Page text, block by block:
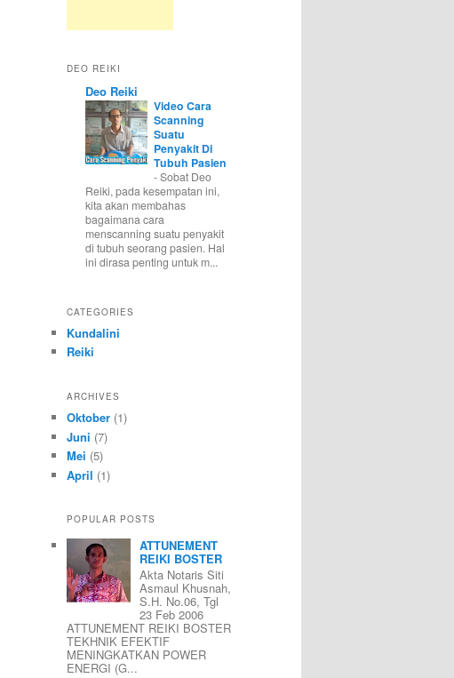
DEO REIKI
Deo Reiki
Video Cara
Scanning
Suatu
Penyakit Di
Tubuh Pasien
-Sobat Deo
Reiki, pada kesempatan ini,
kita akan membahas
bagaimana cara
menscanning suatu penyakit
di tubuh seorang pasien. Hal
ini dirasa penting untuk m...
CATEGORIES
Kundalini
Reiki
ARCHIVES
Oktober (1)
Juni (7)
Mei (5)
April (1)
POPULAR POSTS
ATTUNEMENT
REIKI BOSTER
Akta Notaris Siti
Asmaul Khusnah,
S.H. No.06, Tgl
23 Feb 2006
ATTUNEMENT REIKI BOSTER
TEKHNIK EFEKTIF
MENINGKATKAN POWER
ENERGI (G...